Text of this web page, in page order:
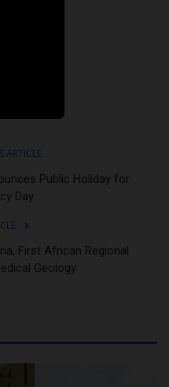
ARTICLE
Public Holiday for
Day
First African Regional
Geology